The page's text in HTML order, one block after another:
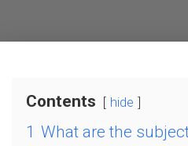
Contents hide
1 What are the